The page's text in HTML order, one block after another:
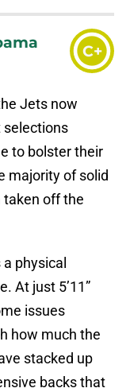
C+
Jets now
selections
to bolster their
majority of solid
taken off the
physical
At just 5’11”
issues
how much the
stacked up
backs that